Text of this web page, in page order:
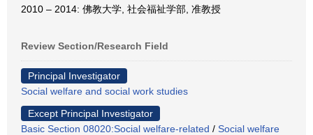
2010 – 2014: 佛教大学, 社会福祉学部, 准教授
Review Section/Research Field
Principal Investigator
Social welfare and social work studies
Except Principal Investigator
Basic Section 08020:Social welfare-related / Social welfare